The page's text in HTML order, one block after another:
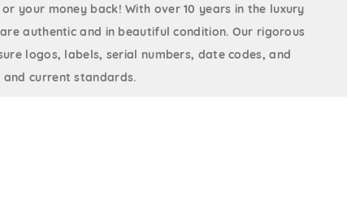
your money back! With over 10 years in the luxury
authentic and in beautiful condition. Our rigorous
logos, labels, serial numbers, date codes, and
and current standards.